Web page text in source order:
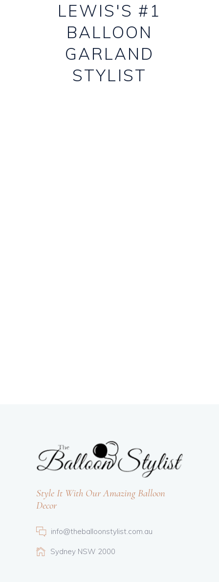
LEWIS'S #1
BALLOON
GARLAND
STYLIST
Style It With Our Amazing Balloon
Decor
info@theballoonstylist.com.au
Sydney NSW 2000